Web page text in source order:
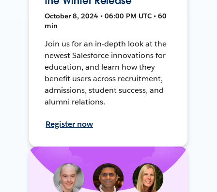
October 8, 2024 • 06:00 PM UTC • 60
min
Join us for an in-depth look at the
newest Salesforce innovations for
education, and learn how they
benefit users across recruitment,
admissions, student success, and
alumni relations.
Register now